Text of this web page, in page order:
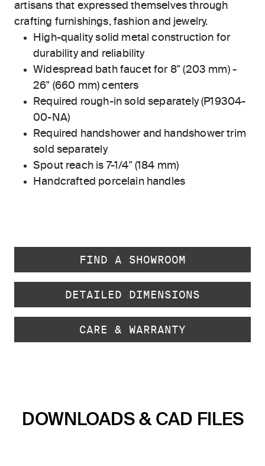
artisans that expressed themselves through
crafting furnishings, fashion and jewelry.
High-quality solid metal construction for
durability and reliability
Widespread bath faucet for 8" (203 mm) -
26" (660 mm) centers
Required rough-in sold separately (P19304-
00-NA)
Required handshower and handshower trim
sold separately
Spout reach is 7-1/4" (184 mm)
Handcrafted porcelain handles
FIND A SHOWROOM
DETAILED DIMENSIONS
CARE & WARRANTY
DOWNLOADS & CAD FILES